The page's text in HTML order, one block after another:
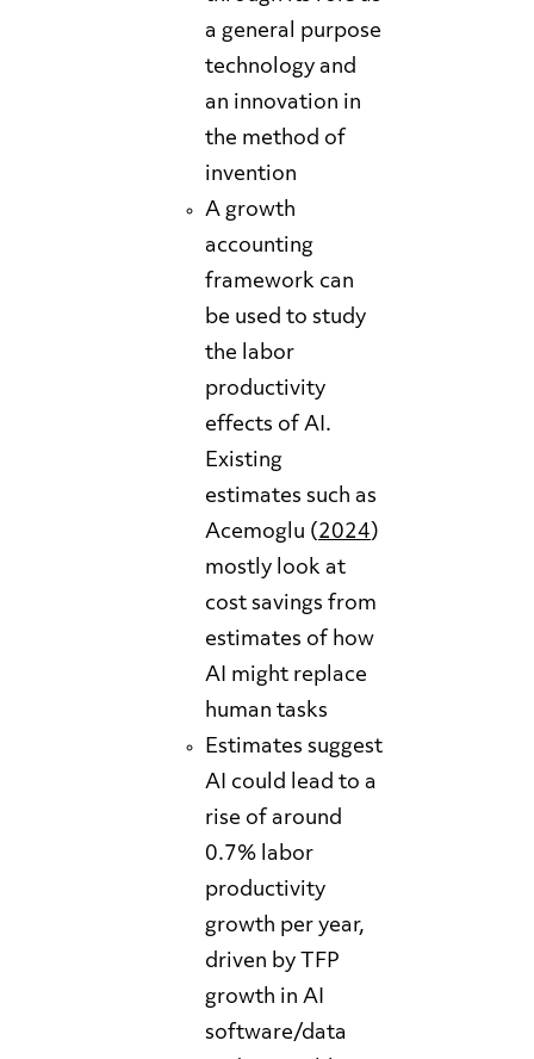
a general purpose
technology and
an innovation in
the method of
invention
A growth
accounting
framework can
be used to study
the labor
productivity
effects of AI.
Existing
estimates such as
Acemoglu (2024)
mostly look at
cost savings from
estimates of how
AI might replace
human tasks
Estimates suggest
AI could lead to a
rise of around
0.7% labor
productivity
growth per year,
driven by TFP
growth in AI
software/data